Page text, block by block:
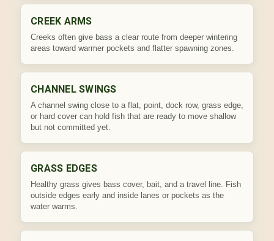
CREEK ARMS
Creeks often give bass a clear route from deeper wintering
areas toward warmer pockets and flatter spawning zones.
CHANNEL SWINGS
A channel swing close to a flat, point, dock row, grass edge,
or hard cover can hold fish that are ready to move shallow
but not committed yet.
GRASS EDGES
Healthy grass gives bass cover, bait, and a travel line. Fish
outside edges early and inside lanes or pockets as the
water warms.